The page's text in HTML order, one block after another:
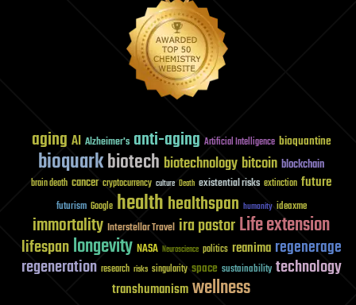
aging AI Alzheimer's anti-aging Artificial Intelligence bioquantine
bioquarkbiotech biotechnology bitcoin blockchain
brain death cancer cryptocurrency culture Death existential risks extinction future
futurism Google healthhealthspan humanity ideaxme
immortality Interstellar Travel ira pastorLife extension
lifespanlongevity NASA Neuroscience politics reanima regenerage
regeneration research risks singularity space sustainability technology
transhumanismwellness